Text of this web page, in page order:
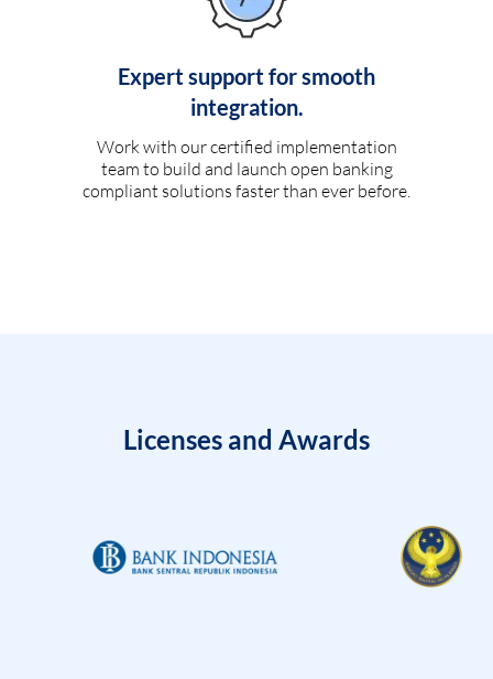
Expert support for smooth
integration.
Work with our certified implementation
team to build and launch open banking
compliant solutions faster than ever before.
Licenses and Awards